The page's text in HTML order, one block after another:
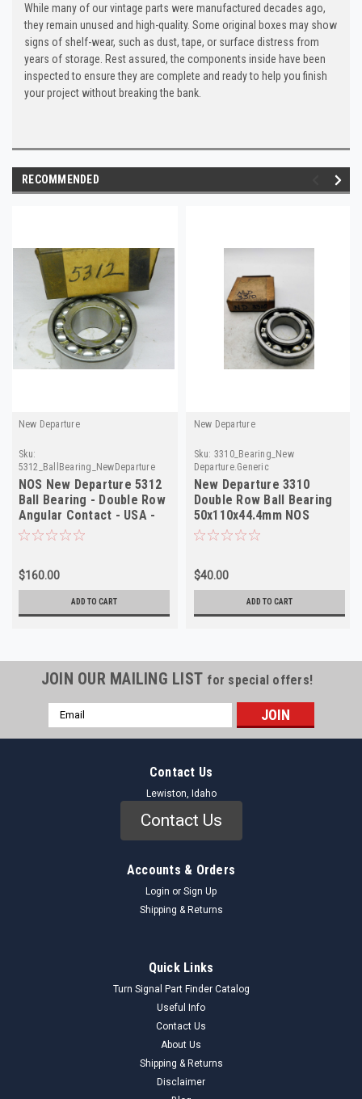
While many of our vintage parts were manufactured decades ago,
they remain unused and high-quality. Some original boxes may show
signs of shelf-wear, such as dust, tape, or surface distress from
years of storage. Rest assured, the components inside have been
inspected to ensure they are complete and ready to help you finish
your project without breaking the bank.
RECOMMENDED
New Departure
Sku:
5312_BallBearing_NewDeparture
NOS New Departure 5312
Ball Bearing - Double Row
Angular Contact - USA -
Vintage
$160.00
ADD TO CART
New Departure
Sku: 3310_Bearing_New
Departure.Generic
New Departure 3310
Double Row Ball Bearing
50x110x44.4mm NOS
$40.00
ADD TO CART
JOIN OUR MAILING LIST for special offers!
Email
Address
Contact Us
Lewiston, Idaho
Contact Us
Accounts & Orders
Login or Sign Up
Shipping & Returns
Quick Links
Turn Signal Part Finder Catalog
Useful Info
Contact Us
About Us
Shipping & Returns
Disclaimer